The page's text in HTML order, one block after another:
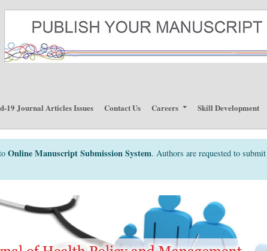
19 Journal Articles Issues Contact Us Careers Skill Development
Online Manuscript Submission System. Authors are requested to